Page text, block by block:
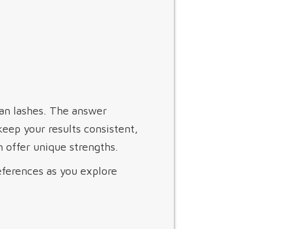
lashes. The answer
your results consistent,
offer unique strengths.
as you explore